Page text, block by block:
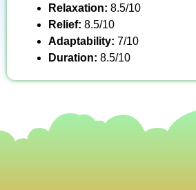
Relaxation: 8.5/10
Relief: 8.5/10
Adaptability: 7/10
Duration: 8.5/10